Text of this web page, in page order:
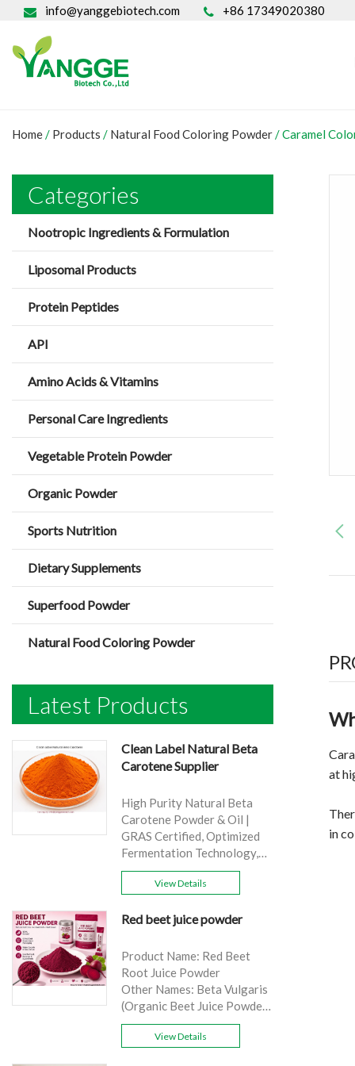
info@yanggebiotech.com +86 17349020380
Home/ Products / Natural Food Coloring Powder/Caramel
Categories
Nootropic Ingredients & Formulation
Liposomal Products
Protein Peptides
API
Amino Acids & Vitamins
Personal Care Ingredients
Vegetable Protein Powder
Organic Powder
Sports Nutrition
Dietary Supplements
Superfood Powder
Natural Food Coloring Powder
Latest Products
Clean Label Natural Beta
Carotene Supplier
High Purity Natural Beta
Carotene Powder & Oil |
GRAS Certified, Optimized
Fermentation Technology,
Brand: Yangge
Natural Beta Carotene
source: Carrot
Active Ingredient: VA
Specification: 1%，3%，
10%，30%
Appearance: Orange fine
powder
View Details
Red beet juice powder
Product Name: Red Beet
Root Juice Powder
Other Names: Beta Vulgaris
(Organic Beet Juice Powder)
Specifications: 99%
Application:Beverage and
View Details
at
in